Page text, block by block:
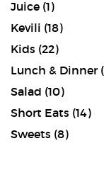
Juice (1)
Kevili (18)
Kids (22)
Lunch & Dinner
Salad (10)
Short Eats (14)
Sweets (8)